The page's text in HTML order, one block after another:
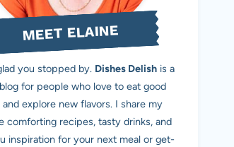
MEET ELAINE
you stopped by. Dishes Delish is a
for people who love to eat good
explore new flavors. I share my
comforting recipes, tasty drinks, and
inspiration for your next meal or get-